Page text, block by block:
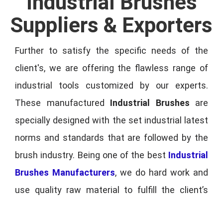
Suppliers & Exporters
Further to satisfy the specific needs of the
client's, we are offering the flawless range of
industrial tools customized by our experts.
These manufactured Industrial Brushes are
specially designed with the set industrial latest
norms and standards that are followed by the
brush industry. Being one of the best Industrial
Brushes Manufacturers, we do hard work and
use quality raw material to fulfill the client’s